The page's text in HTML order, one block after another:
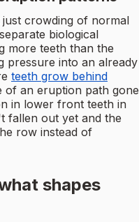
crowding of normal
biological
more teeth than the
pressure into an already
teeth grow behind
of an eruption path gone
in lower front teeth in
fallen out yet and the
row instead of
shapes